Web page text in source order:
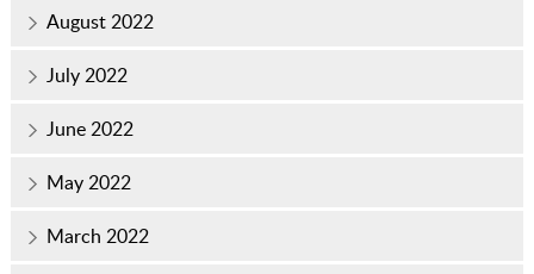
August 2022
July 2022
June 2022
May 2022
March 2022